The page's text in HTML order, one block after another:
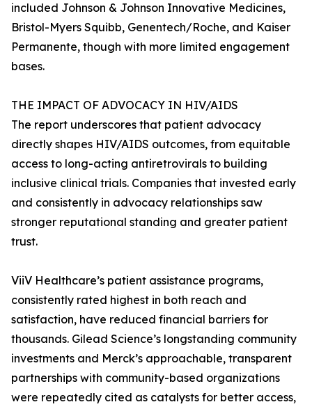
included Johnson & Johnson Innovative Medicines,
Bristol-Myers Squibb, Genentech/Roche, and Kaiser
Permanente, though with more limited engagement
bases.
THE IMPACT OF ADVOCACY IN HIV/AIDS
The report underscores that patient advocacy
directly shapes HIV/AIDS outcomes, from equitable
access to long-acting antiretrovirals to building
inclusive clinical trials. Companies that invested early
and consistently in advocacy relationships saw
stronger reputational standing and greater patient
trust.
ViiV Healthcare’s patient assistance programs,
consistently rated highest in both reach and
satisfaction, have reduced financial barriers for
thousands. Gilead Science’s longstanding community
investments and Merck’s approachable, transparent
partnerships with community-based organizations
were repeatedly cited as catalysts for better access,